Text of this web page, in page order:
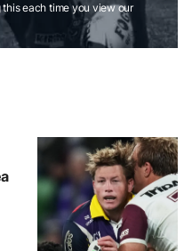
this each time you view our